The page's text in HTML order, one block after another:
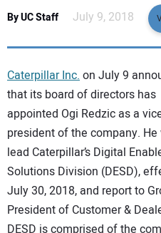
EDUCATION
SUBSCRIBE
ADVERTISING
CONTACT US
By UC Staff July 9, 2018
Caterpillar Inc.on July 9
that its board of directors has
appointed Ogi Redzic as a
president of the company. He
lead Caterpillar’s Digital
Solutions Division (DESD),
July 30, 2018, and report to
President of Customer &